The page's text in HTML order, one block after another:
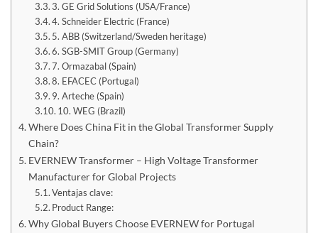
3. GE Grid Solutions (USA/France)
4. Schneider Electric (France)
5. ABB (Switzerland/Sweden heritage)
6. SGB-SMIT Group (Germany)
7. Ormazabal (Spain)
8. EFACEC (Portugal)
9. Arteche (Spain)
10. WEG (Brazil)
Where Does China Fit in the Global Transformer Supply
Chain?
EVERNEW Transformer – High Voltage Transformer
Manufacturer for Global Projects
Ventajas clave:
Product Range:
Why Global Buyers Choose EVERNEW for Portugal